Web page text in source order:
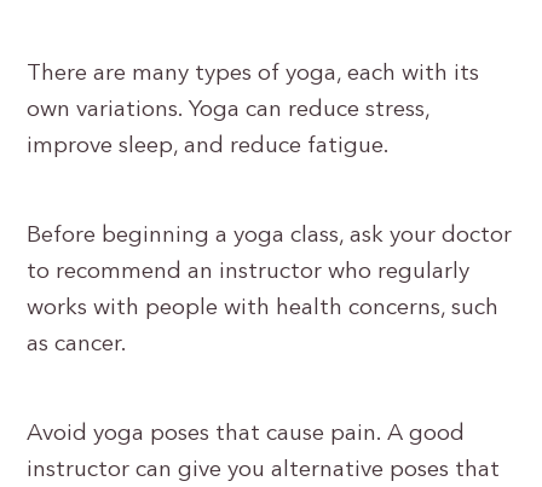
There are many types of yoga, each with its
own variations. Yoga can reduce stress,
improve sleep, and reduce fatigue.
Before beginning a yoga class, ask your doctor
to recommend an instructor who regularly
works with people with health concerns, such
as cancer.
Avoid yoga poses that cause pain. A good
instructor can give you alternative poses that